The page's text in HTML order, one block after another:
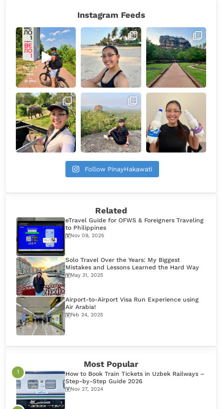
Instagram Feeds
Follow PinayHakawati
Related
eTravel Guide for OFWS & Foreigners Traveling
to Philippines
Nov 09, 2025
Solo Travel Over the Years: My Biggest
Mistakes and Lessons Learned the Hard Way
May 31, 2025
Airport-to-Airport Visa Run Experience using
Air Arabia!
Feb 24, 2025
Most Popular
How to Book Train Tickets in Uzbek Railways –
Step-by-Step Guide 2026
Nov 27, 2024